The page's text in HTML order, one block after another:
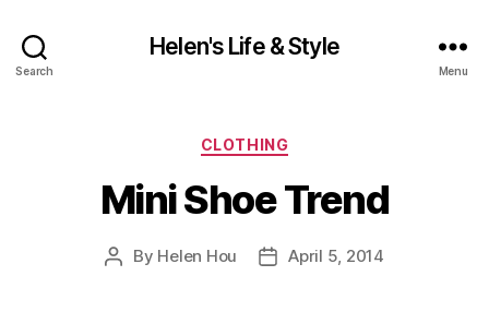
Search
Helen's Life & Style
Menu
Categories
CLOTHING
Mini Shoe Trend
Post
By Helen Hou
PostApril 5, 2014